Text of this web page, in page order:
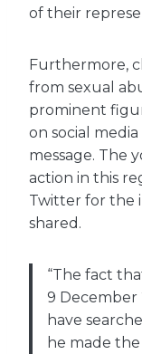
of their
Furthermore,
from sexual
prominent
on social
message. The
action in this
Twitter for the
shared.
“The fact
9 December
have
he made